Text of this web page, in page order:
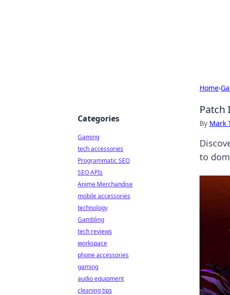
Home›
Patch
By Mark
to
Categories
Gaming
tech accessories
Programmatic SEO
SEO APIs
Anime Merchandise
mobile accessories
technology
Gambling
tech reviews
workspace
phone accessories
gaming
audio equipment
cleaning tips